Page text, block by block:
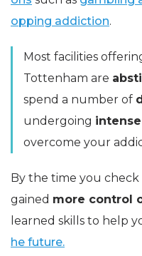
opping addiction.
Most facilities
Tottenham are
spend a number of
undergoing
overcome your
By the time you
gained more control
learned skills to help
he future.